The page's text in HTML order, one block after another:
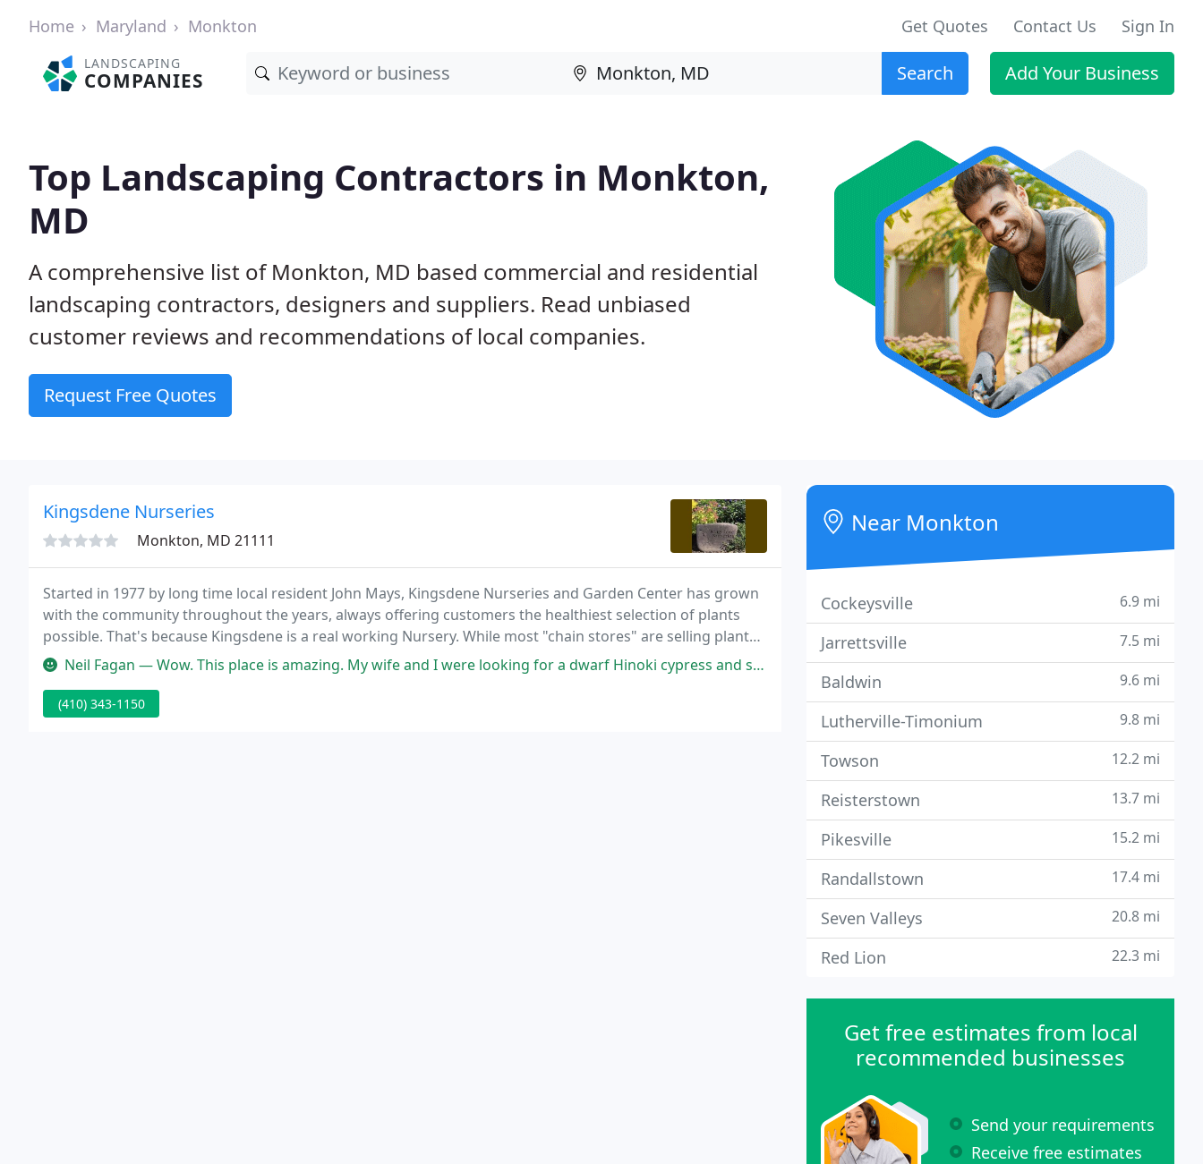
Home Maryland Monkton Get Quotes Contact Us Sign In
LANDSCAPING
COMPANIES Search Add Your Business
Top Landscaping Contractors in Monkton,
MD
A comprehensive list of Monkton, MD based commercial and residential
landscaping contractors, designers and suppliers. Read unbiased
customer reviews and recommendations of local companies.
Request Free Quotes
Kingsdene Nurseries
Monkton, MD 21111
Started in 1977 by long time local resident John Mays, Kingsdene Nurseries and Garden Center has grown
with the community throughout the years, always offering customers the healthiest selection of plants
possible. That's because Kingsdene is a real working Nursery. While most "chain stores" are selling plants
crowded on hot parking lots, our fine selection is growing beautifully on 5 acres of open
Neil Fagan — Wow. This place is amazing. My wife and I were looking for a dwarf Hinoki cypress and some small shrubs to replace some old
(410) 343-1150
Near Monkton
Cockeysville 6.9 mi
Jarrettsville 7.5 mi
Baldwin 9.6 mi
Lutherville-Timonium 9.8 mi
Towson 12.2 mi
Reisterstown 13.7 mi
Pikesville 15.2 mi
Randallstown 17.4 mi
Seven Valleys 20.8 mi
Red Lion 22.3 mi
Get free estimates from local
recommended businesses
Send your requirements
Receive free estimates